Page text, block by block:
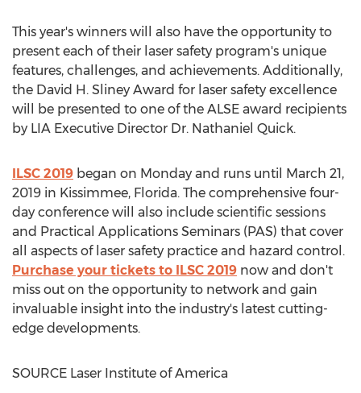
This year's winners will also have the opportunity to
present each of their laser safety program's unique
features, challenges, and achievements. Additionally,
the David H. Sliney Award for laser safety excellence
will be presented to one of the ALSE award recipients
by LIA Executive Director Dr. Nathaniel Quick.
ILSC 2019 began on Monday and runs until March 21,
2019 in Kissimmee, Florida. The comprehensive four-
day conference will also include scientific sessions
and Practical Applications Seminars (PAS) that cover
all aspects of laser safety practice and hazard control.
Purchase your tickets to ILSC 2019 now and don't
miss out on the opportunity to network and gain
invaluable insight into the industry's latest cutting-
edge developments.
SOURCE Laser Institute of America